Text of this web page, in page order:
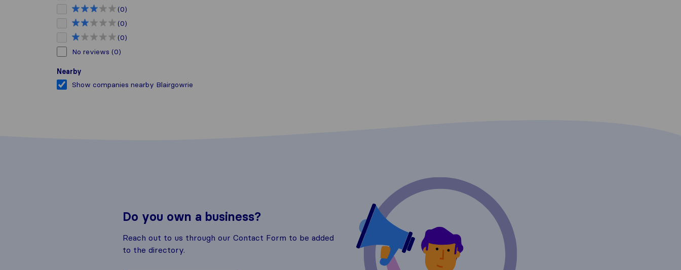
(0)
(0)
(0)
No reviews (0)
Nearby
Show companies nearby Blairgowrie
Do you own a business?
Reach out to us through our Contact Form to be added
to the directory.